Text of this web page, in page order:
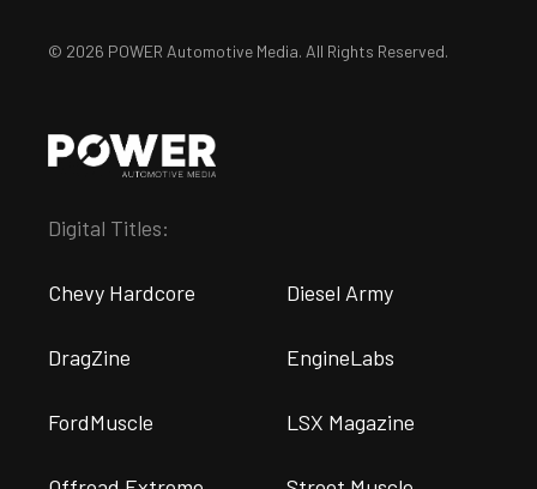
© 2026 POWER Automotive Media. All Rights Reserved.
Digital Titles:
Chevy Hardcore Diesel Army
DragZine EngineLabs
FordMuscle LSX Magazine